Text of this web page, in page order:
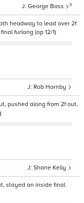
George Bass 3
headway to lead over 2f
furlong (op 12/1)
Rob Hornby
pushed along from 2f out,
Shane Kelly
stayed on inside final